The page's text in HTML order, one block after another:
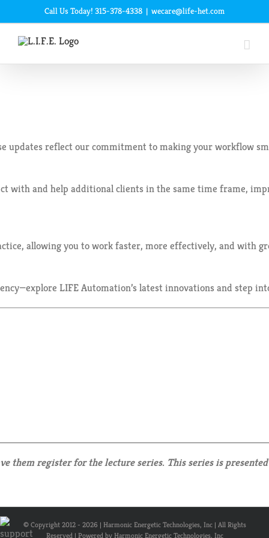
to
content
Call Us Today! 315-378-4338 | wecare@life-het.com
reflect our commitment to making your
and help additional clients in the same time
you to work faster, more effectively,
LIFE Automation’s latest innovations and step
register for the lecture series. This series is
© Copyright 2012 - 2026 | Harmonic Energetic Technologies, Inc | All Rights
Reserved | Powered by Harmonic Energetic Technologies, Inc